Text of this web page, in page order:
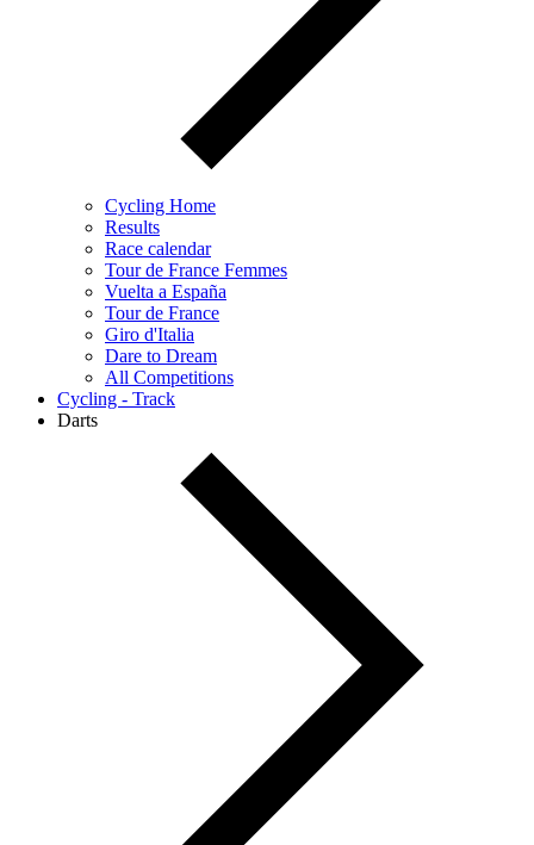
Cycling Home
Results
Race calendar
Tour de France Femmes
Vuelta a España
Tour de France
Giro d'Italia
Dare to Dream
All Competitions
Cycling - Track
Darts